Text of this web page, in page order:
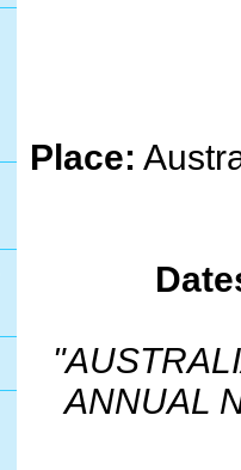
Place:
ANNUAL